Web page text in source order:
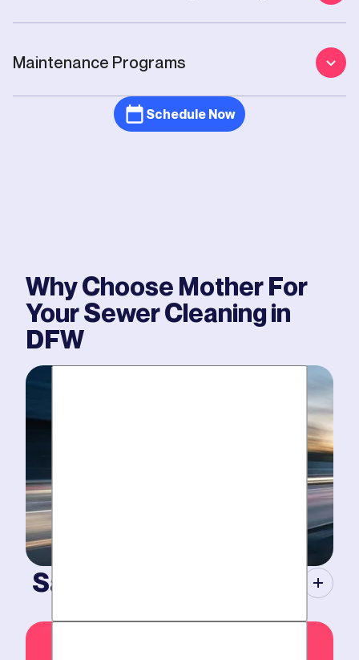
Maintenance Programs
Schedule Now
Why Choose Mother For
YourSewer Cleaningin
DFW
Same-Day Service.
When your plumbing breaks, you need guarantees.
Tight scheduling, expert technicians and fully-stocked